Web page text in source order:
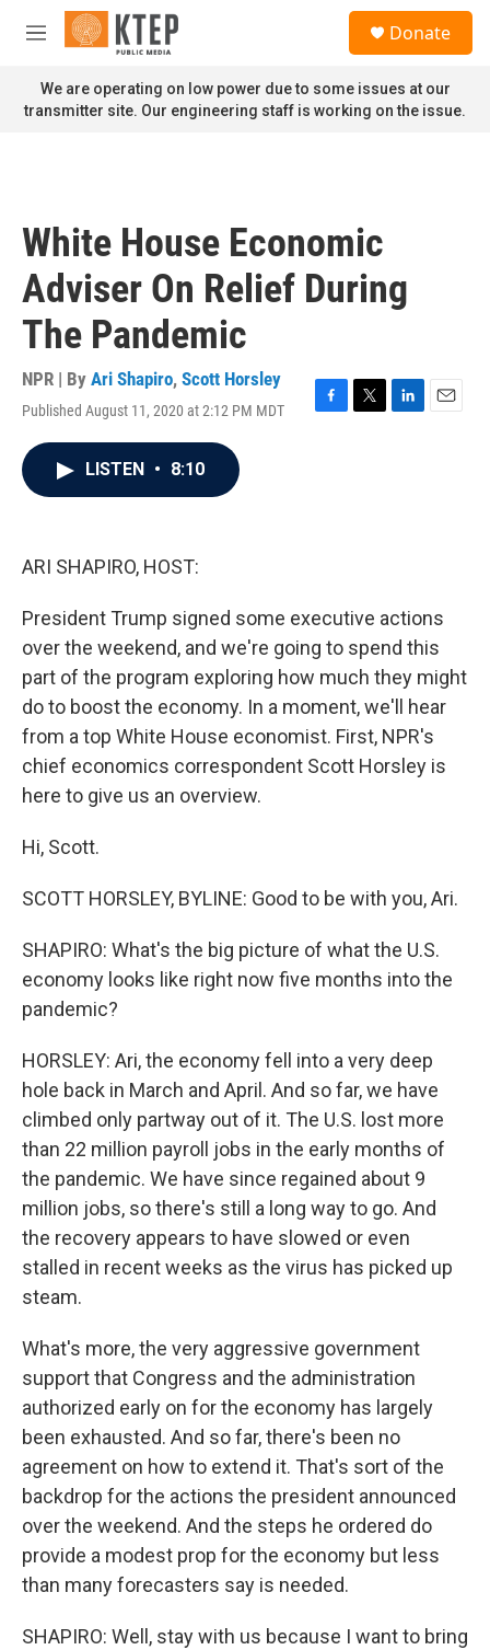
Skip to main content
M
n
u
Donate
We are operating on low power due to some issues at our
transmitter site. Our engineering staff is working on the issue.
White House Economic
Adviser On Relief During
The Pandemic
NPR | By Ari Shapiro, Scott Horsley
Published August 11, 2020 at 2:12 PM MDT
F
T
L
E
LISTEN • 8:10
ARI SHAPIRO, HOST:
President Trump signed some executive actions
over the weekend, and we're going to spend this
part of the program exploring how much they might
do to boost the economy. In a moment, we'll hear
from a top White House economist. First, NPR's
chief economics correspondent Scott Horsley is
here to give us an overview.
Hi, Scott.
SCOTT HORSLEY, BYLINE: Good to be with you, Ari.
SHAPIRO: What's the big picture of what the U.S.
economy looks like right now five months into the
pandemic?
HORSLEY: Ari, the economy fell into a very deep
hole back in March and April. And so far, we have
climbed only partway out of it. The U.S. lost more
than 22 million payroll jobs in the early months of
the pandemic. We have since regained about 9
million jobs, so there's still a long way to go. And
the recovery appears to have slowed or even
stalled in recent weeks as the virus has picked up
steam.
What's more, the very aggressive government
support that Congress and the administration
authorized early on for the economy has largely
been exhausted. And so far, there's been no
agreement on how to extend it. That's sort of the
backdrop for the actions the president announced
over the weekend. And the steps he ordered do
provide a modest prop for the economy but less
than many forecasters say is needed.
SHAPIRO: Well, stay with us because I want to bring